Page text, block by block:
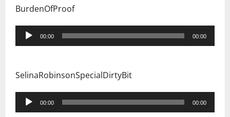
BurdenOfProof
Audio
Player
00:00 00:00
SelinaRobinsonSpecialDirtyBit
Audio
Player
00:00 00:00